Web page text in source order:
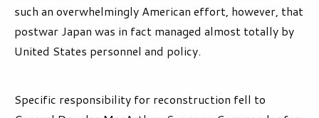
such an overwhelmingly American effort, however, that
postwar Japan was in fact managed almost totally by
United States personnel and policy.
Specific responsibility for reconstruction fell to